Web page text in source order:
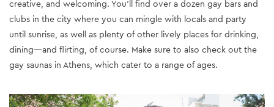
creative, and welcoming. You’ll find over a dozen gay bars and
clubs in the city where you can mingle with locals and party
until sunrise, as well as plenty of other lively places for drinking,
dining—and flirting, of course. Make sure to also check out the
gay saunas in Athens, which cater to a range of ages.